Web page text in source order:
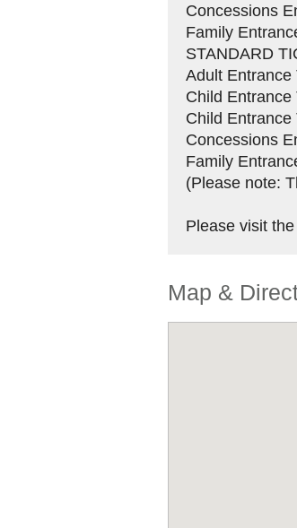
Concessions
Family
STANDARD
Adult Entrance
Child Entrance
Child
Concessions
Family
(Please note:
Please visit
Map &